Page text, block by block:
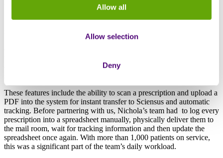
Allow all
Allow selection
Deny
their patients’ medications securely and efficiently.
Nichola first came across the Sciensus Connect portal while
Board’s new chemotherapy service. She was evaluating three
offered standard services, the simple but effective features ultimately
These features include the ability to scan a prescription and upload a
PDF into the system for instant transfer to Sciensus and automatic
tracking. Before partnering with us, Nichola’s team had to log every
prescription into a spreadsheet manually, physically deliver them to
the mail room, wait for tracking information and then update the
spreadsheet once again. With more than 1,000 patients on service,
this was a significant part of the team’s daily workload.